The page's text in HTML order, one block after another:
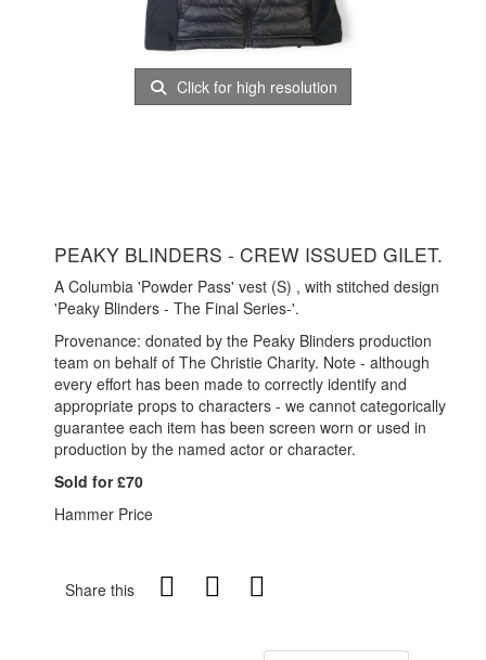
Click for high resolution
PEAKY BLINDERS - CREW ISSUED GILET.
A Columbia 'Powder Pass' vest (S) , with stitched design
'Peaky Blinders - The Final Series-'.
Provenance: donated by the Peaky Blinders production
team on behalf of The Christie Charity. Note - although
every effort has been made to correctly identify and
appropriate props to characters - we cannot categorically
guarantee each item has been screen worn or used in
production by the named actor or character.
Sold for £70
Hammer Price
Share this